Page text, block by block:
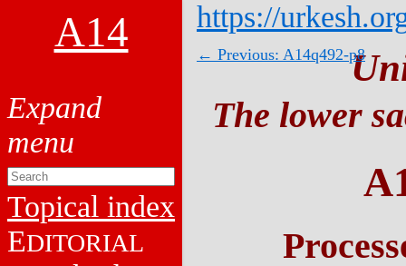
A14
Topical index
EDITORIAL
https://
← Previous: A14q492-p8
The lower